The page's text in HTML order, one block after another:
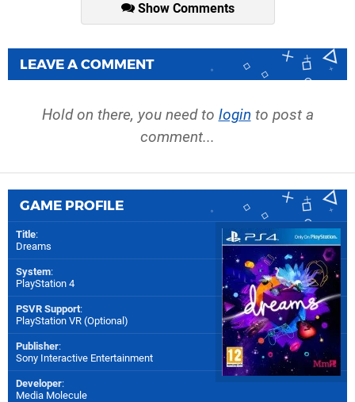
Show Comments
LEAVE A COMMENT
Hold on there, you need to login to post a
comment...
GAME PROFILE
Title:
Dreams
System:
PlayStation 4
PSVR Support:
PlayStation VR (Optional)
Publisher:
Sony Interactive Entertainment
Developer:
Media Molecule